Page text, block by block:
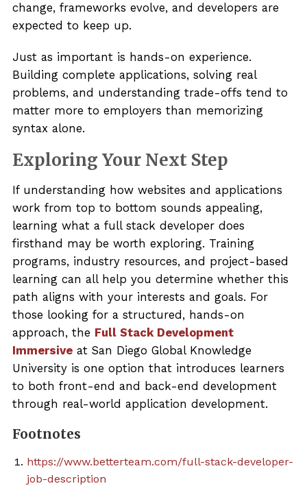
change, frameworks evolve, and developers are
expected to keep up.
Just as important is hands-on experience.
Building complete applications, solving real
problems, and understanding trade-offs tend to
matter more to employers than memorizing
syntax alone.
Exploring Your Next Step
If understanding how websites and applications
work from top to bottom sounds appealing,
learning what a full stack developer does
firsthand may be worth exploring. Training
programs, industry resources, and project-based
learning can all help you determine whether this
path aligns with your interests and goals. For
those looking for a structured, hands-on
approach, the Full Stack Development
Immersiveat San Diego Global Knowledge
University is one option that introduces learners
to both front-end and back-end development
through real-world application development.
Footnotes
https://www.betterteam.com/full-stack-developer-
job-description